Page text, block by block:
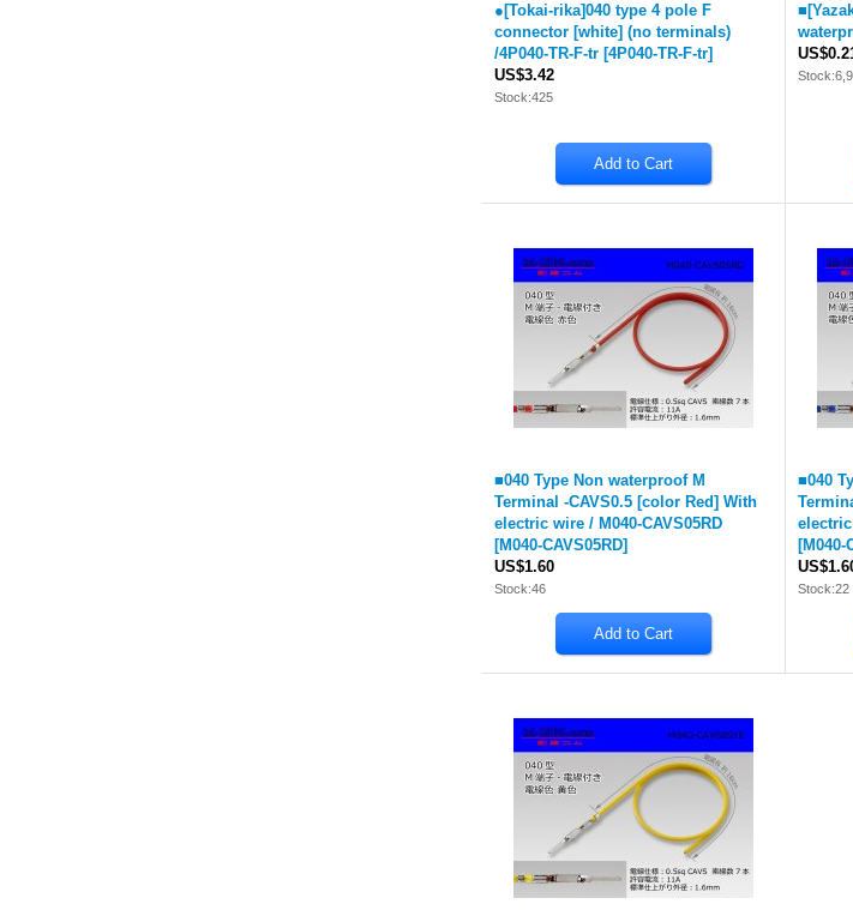
●[Tokai-rika]040 type 4 pole F
connector [white] (no terminals)
/4P040-TR-F-tr [4P040-TR-F-tr]
US$3.42
Stock:425
■040 Type Non waterproof M
Terminal -CAVS0.5 [color Red] With
electric wire / M040-CAVS05RD
[M040-CAVS05RD]
US$1.60
Stock:46
■040
electric
[M040-
Stock:22